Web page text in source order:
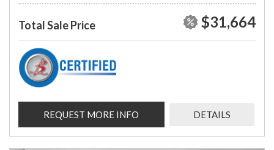
Total Sale Price $31,664
REQUEST MORE INFO DETAILS